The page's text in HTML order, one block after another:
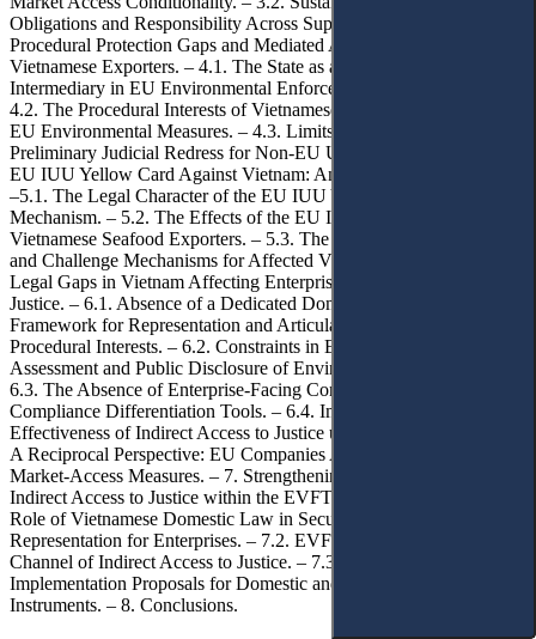
Obligations and Responsibility Across Supply Chains. – 4.
Procedural Protection Gaps and Mediated Access to Justice for
Vietnamese Exporters. – 4.1. The State as an Indispensable
Intermediary in EU Environmental Enforcement Architectures. –
4.2. The Procedural Interests of Vietnamese Enterprises Affected by
EU Environmental Measures. – 4.3. Limits of Direct and
Preliminary Judicial Redress for Non-EU Undertakings. – 5. The
EU IUU Yellow Card Against Vietnam: An Illustrative Case Study.
–5.1. The Legal Character of the EU IUU Yellow-Card Warning
Mechanism. – 5.2. The Effects of the EU IUU Yellow Card on
Vietnamese Seafood Exporters. – 5.3. The Absence of Complaint
and Challenge Mechanisms for Affected Vietnamese Exporters.– 6.
Legal Gaps in Vietnam Affecting Enterprises’ Indirect Access to
Justice. – 6.1. Absence of a Dedicated Domestic Procedural
Framework for Representation and Articulation of Enterprises’
Procedural Interests. – 6.2. Constraints in Environmental Impact
Assessment and Public Disclosure of Environmental Information. –
6.3. The Absence of Enterprise-Facing Complaint Mechanisms and
Compliance Differentiation Tools. – 6.4. Implications for the
Effectiveness of Indirect Access to Justice under the EVFTA. – 6.5.
A Reciprocal Perspective: EU Companies Affected by Vietnam’s
Market-Access Measures. – 7. Strengthening the Mechanism of
Indirect Access to Justice within the EVFTA Framework. – 7.1. The
Role of Vietnamese Domestic Law in Securing Procedural
Representation for Enterprises. – 7.2. EVFTA Mechanisms as a
Channel of Indirect Access to Justice. – 7.3. Concrete
Implementation Proposals for Domestic and EU-Linked Legal
Instruments. – 8. Conclusions.